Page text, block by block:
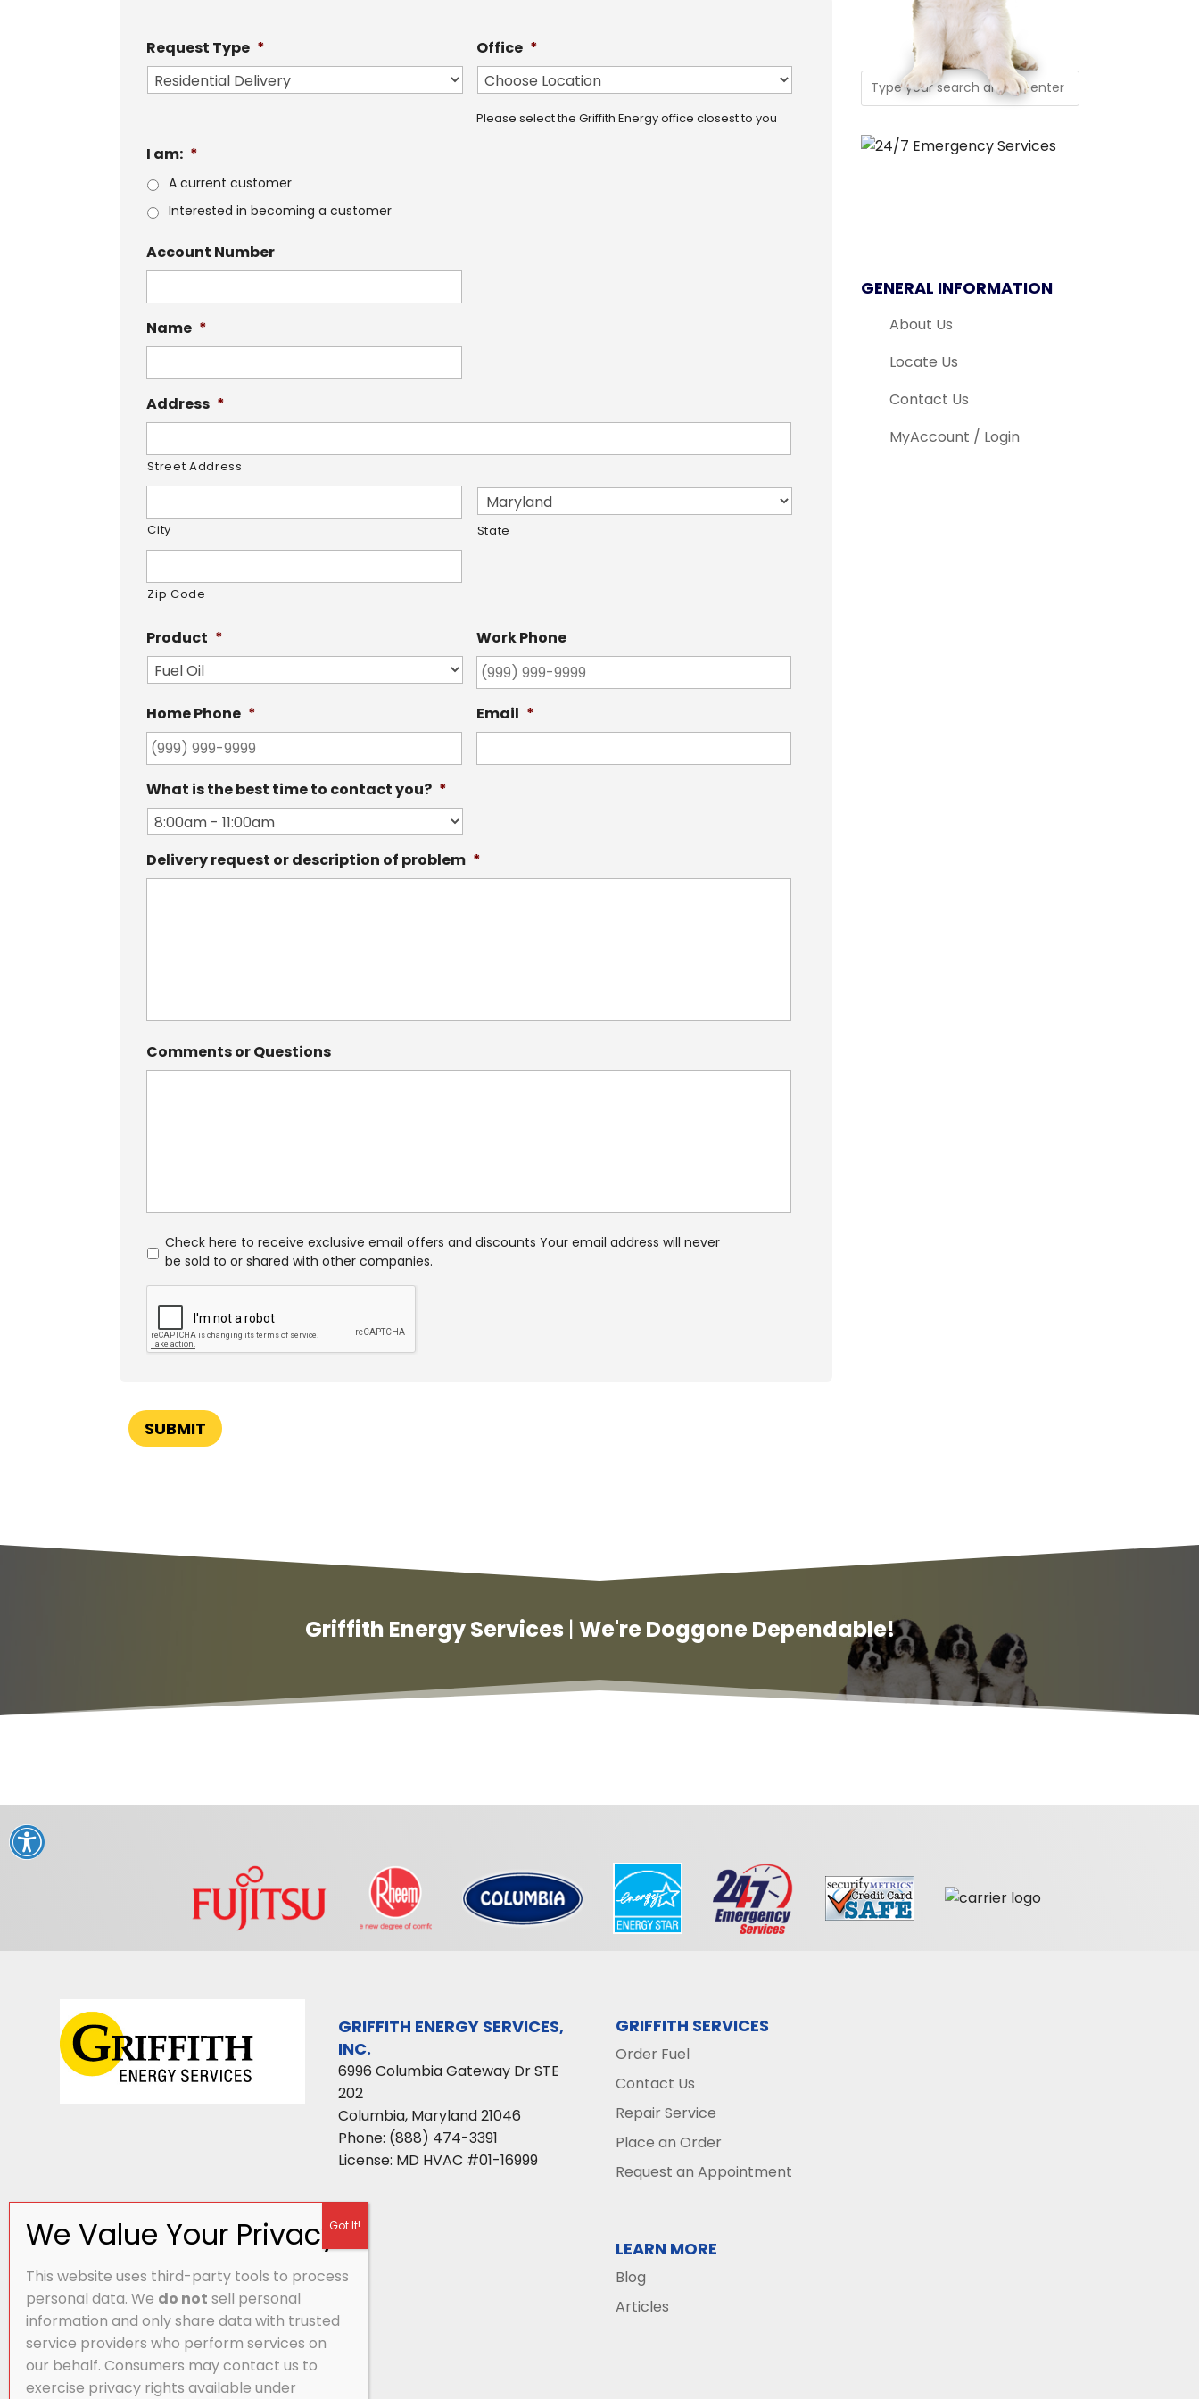
Request Type * Office *
Please select the Griffith Energy office closest to you
I am: *
A current customer
Interested in becoming a customer
Account Number
Name *
Address *
Street Address
City State
Zip Code
Product * Work Phone
Home Phone * Email *
What is the best time to contact you? *
Delivery request or description of problem *
Comments or Questions
p
a
l
e
r
Check here to receive exclusive email offers and discounts Your email address will never
be sold to or shared with other companies.
C
P
T
SUBMIT
GENERAL INFORMATION
About Us
Locate Us
Contact Us
MyAccount / Login
Griffith Energy Services | We're Doggone Dependable!
GRIFFITH ENERGY SERVICES,
INC.
6996 Columbia Gateway Dr STE
202
Columbia, Maryland21046
Phone: (888) 474-3391
License: MD HVAC #01-16999
GRIFFITH SERVICES
Order Fuel
Contact Us
Repair Service
Place an Order
Request an Appointment
LEARN MORE
Blog
Articles
This website uses third-party tools to process
personal data. We do not sell personal
information and only share data with trusted
service providers who perform services on
our behalf. Consumers may contact us to
exercise privacy rights available under